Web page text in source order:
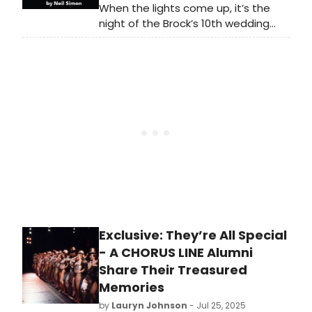
When the lights come up, it’s the
night of the Brock’s 10th wedding
anniversary: Mr. Brock is bleeding in
Exclusive: They’re All Special
- A CHORUS LINE Alumni
Share Their Treasured
Memories
by Lauryn Johnson - Jul 25, 2025